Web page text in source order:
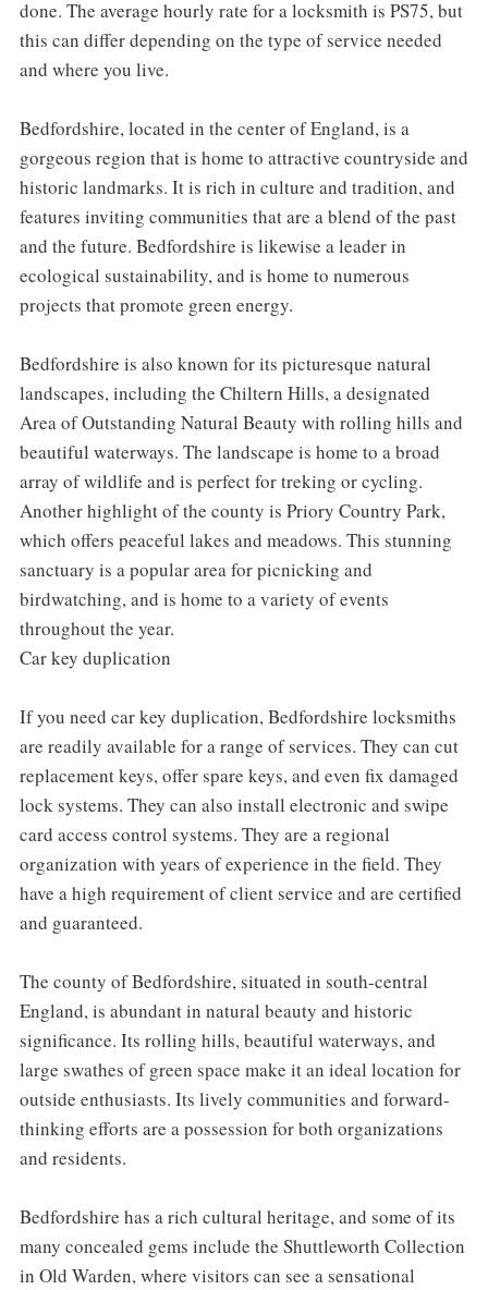
done. The average hourly rate for a locksmith is PS75, but
this can differ depending on the type of service needed
and where you live.
Bedfordshire, located in the center of England, is a
gorgeous region that is home to attractive countryside and
historic landmarks. It is rich in culture and tradition, and
features inviting communities that are a blend of the past
and the future. Bedfordshire is likewise a leader in
ecological sustainability, and is home to numerous
projects that promote green energy.
Bedfordshire is also known for its picturesque natural
landscapes, including the Chiltern Hills, a designated
Area of Outstanding Natural Beauty with rolling hills and
beautiful waterways. The landscape is home to a broad
array of wildlife and is perfect for treking or cycling.
Another highlight of the county is Priory Country Park,
which offers peaceful lakes and meadows. This stunning
sanctuary is a popular area for picnicking and
birdwatching, and is home to a variety of events
throughout the year.
Car key duplication
If you need car key duplication, Bedfordshire locksmiths
are readily available for a range of services. They can cut
replacement keys, offer spare keys, and even fix damaged
lock systems. They can also install electronic and swipe
card access control systems. They are a regional
organization with years of experience in the field. They
have a high requirement of client service and are certified
and guaranteed.
The county of Bedfordshire, situated in south-central
England, is abundant in natural beauty and historic
significance. Its rolling hills, beautiful waterways, and
large swathes of green space make it an ideal location for
outside enthusiasts. Its lively communities and forward-
thinking efforts are a possession for both organizations
and residents.
Bedfordshire has a rich cultural heritage, and some of its
many concealed gems include the Shuttleworth Collection
in Old Warden, where visitors can see a sensational